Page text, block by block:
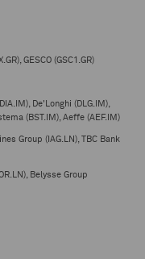
GESCO (GSC1.GR)
De'Longhi (DLG.IM),
(BST.IM), Aeffe (AEF.IM)
Group (IAG.LN), TBC Bank
Belysse Group